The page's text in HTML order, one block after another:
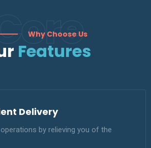
Why Choose Us
Features
Delivery
by relieving you of the